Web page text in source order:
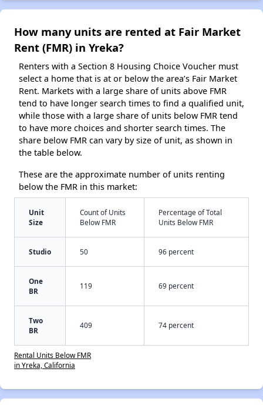
How many units are rented at Fair Market
Rent (FMR) in Yreka?
Renters with a Section 8 Housing Choice Voucher must
select a home that is at or below the area’s Fair Market
Rent. Markets with a large share of units above FMR
tend to have longer search times to find a qualified unit,
while those with a large share of units below FMR tend
to have more choices and shorter search times. The
share below FMR can vary by size of unit, as shown in
the table below.
These are the approximate number of units renting
below the FMR in this market:
Unit
Size
Count of Units
Below FMR
Percentage of Total
Units Below FMR
Studio 50 96 percent
One
BR
119 69 percent
Two
BR
409 74 percent
Rental Units Below FMR
in Yreka, California